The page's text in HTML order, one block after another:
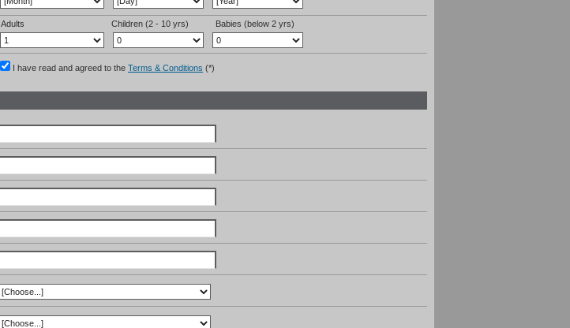
Adults Children (2 - 10 yrs) Babies (below 2 yrs)
I have read and agreed to the Terms & Conditions (*)